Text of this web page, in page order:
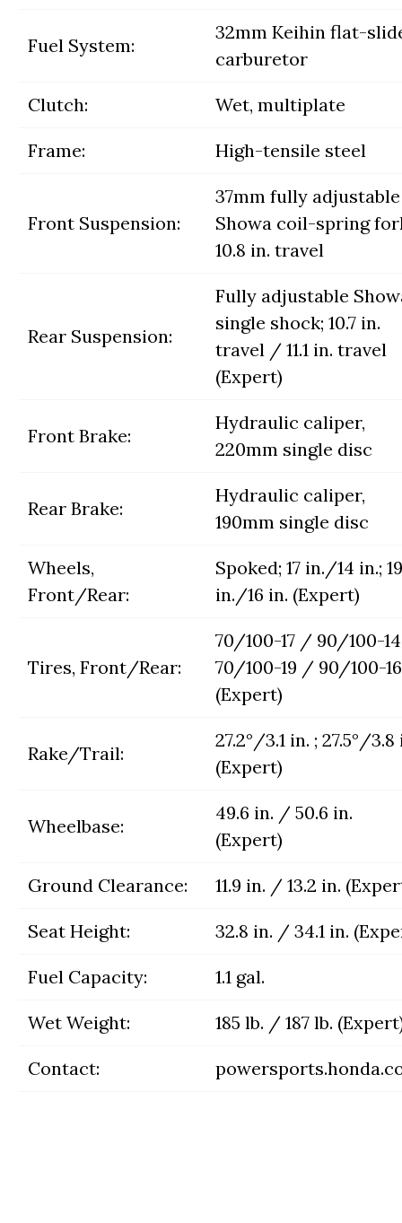
Fuel System:
32mm Keihin flat-
carburetor
Clutch: Wet, multiplate
Frame: High-tensile steel
Front Suspension:
37mm fully adjustable
Showa coil-spring
10.8 in. travel
Rear Suspension:
Fully adjustable
single shock; 10.7 in.
travel / 11.1 in. travel
(Expert)
Front Brake:
Hydraulic caliper,
220mm single disc
Rear Brake:
Hydraulic caliper,
190mm single disc
Wheels,
Front/Rear:
Spoked; 17 in./14 in.; 19
in./16 in. (Expert)
Tires, Front/Rear:
70/100-17 / 90/100-
70/100-19 / 90/100-16
(Expert)
Rake/Trail:
27.2°/3.1 in. ; 27.5°/3.8
(Expert)
Wheelbase:
49.6 in. / 50.6 in.
(Expert)
Ground Clearance: 11.9 in. / 13.2 in.
Seat Height: 32.8 in. / 34.1 in.
Fuel Capacity: 1.1 gal.
Wet Weight: 185 lb. / 187 lb.
Contact: